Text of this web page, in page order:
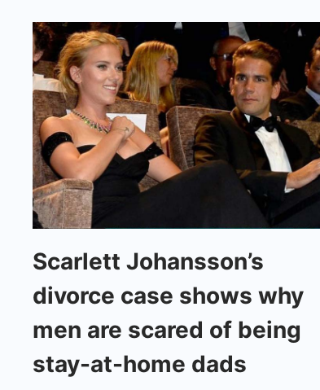
Johansson's
divorce
case
why
Scarlett Johansson’s
divorce case shows why
men are scared of being
stay-at-home dads